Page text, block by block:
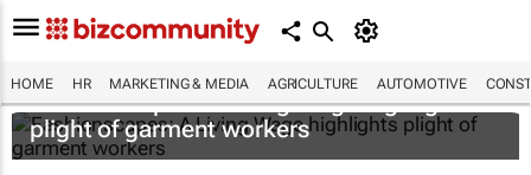
HOME HR MARKETING & MEDIA AGRICULTURE AUTOMOTIVE
Fashionscapes: A Living Wagehighlights
plight of garment workers